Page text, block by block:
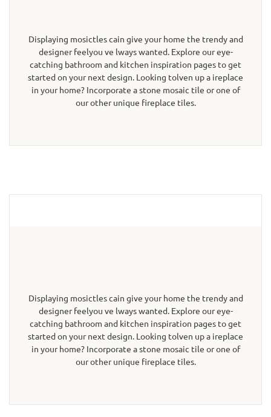
Displaying mosictles cain give your home the trendy and
designer feelyou ve lways wanted. Explore our eye-
catching bathroom and kitchen inspiration pages to get
started on your next design. Looking tolven up a ireplace
in your home? Incorporate a stone mosaic tile or one of
our other unique fireplace tiles.
Displaying mosictles cain give your home the trendy and
designer feelyou ve lways wanted. Explore our eye-
catching bathroom and kitchen inspiration pages to get
started on your next design. Looking tolven up a ireplace
in your home? Incorporate a stone mosaic tile or one of
our other unique fireplace tiles.